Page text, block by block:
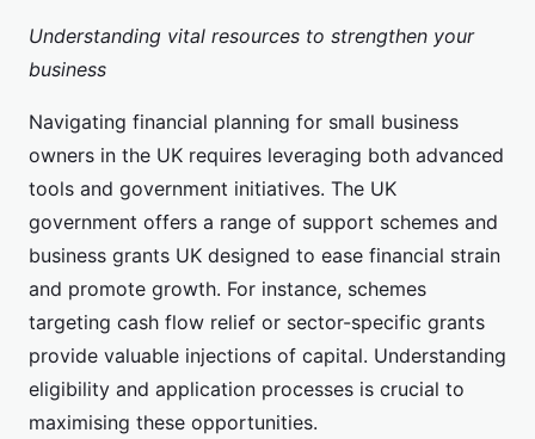
Understanding vital resources to strengthen your
business
Navigating financial planning for small business
owners in the UK requires leveraging both advanced
tools and government initiatives. The UK
government offers a range of support schemes and
business grants UK designed to ease financial strain
and promote growth. For instance, schemes
targeting cash flow relief or sector-specific grants
provide valuable injections of capital. Understanding
eligibility and application processes is crucial to
maximising these opportunities.